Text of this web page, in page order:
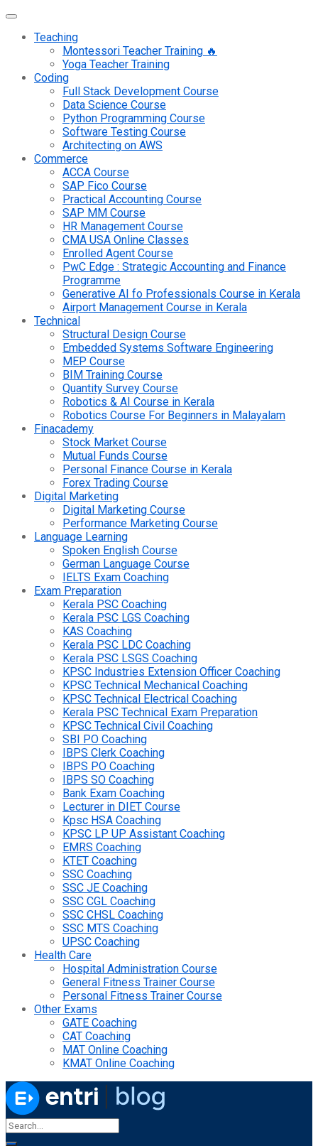
Teaching
Montessori Teacher Training 🔥
Yoga Teacher Training
Coding
Full Stack Development Course
Data Science Course
Python Programming Course
Software Testing Course
Architecting on AWS
Commerce
ACCA Course
SAP Fico Course
Practical Accounting Course
SAP MM Course
HR Management Course
CMA USA Online Classes
Enrolled Agent Course
PwC Edge : Strategic Accounting and Finance
Programme
Generative AI fo Professionals Course in Kerala
Airport Management Course in Kerala
Technical
Structural Design Course
Embedded Systems Software Engineering
MEP Course
BIM Training Course
Quantity Survey Course
Robotics & AI Course in Kerala
Robotics Course For Beginners in Malayalam
Finacademy
Stock Market Course
Mutual Funds Course
Personal Finance Course in Kerala
Forex Trading Course
Digital Marketing
Digital Marketing Course
Performance Marketing Course
Language Learning
Spoken English Course
German Language Course
IELTS Exam Coaching
Exam Preparation
Kerala PSC Coaching
Kerala PSC LGS Coaching
KAS Coaching
Kerala PSC LDC Coaching
Kerala PSC LSGS Coaching
KPSC Industries Extension Officer Coaching
KPSC Technical Mechanical Coaching
KPSC Technical Electrical Coaching
Kerala PSC Technical Exam Preparation
KPSC Technical Civil Coaching
SBI PO Coaching
IBPS Clerk Coaching
IBPS PO Coaching
IBPS SO Coaching
Bank Exam Coaching
Lecturer in DIET Course
Kpsc HSA Coaching
KPSC LP UP Assistant Coaching
EMRS Coaching
KTET Coaching
SSC Coaching
SSC JE Coaching
SSC CGL Coaching
SSC CHSL Coaching
SSC MTS Coaching
UPSC Coaching
Health Care
Hospital Administration Course
General Fitness Trainer Course
Personal Fitness Trainer Course
Other Exams
GATE Coaching
CAT Coaching
MAT Online Coaching
KMAT Online Coaching